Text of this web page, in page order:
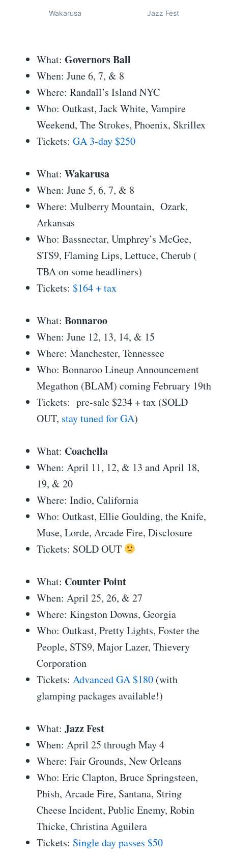
Wakarusa Jazz Fest
What: Governors Ball
When: June 6, 7, & 8
Where: Randall’s Island NYC
Who: Outkast, Jack White, Vampire
Weekend, The Strokes, Phoenix, Skrillex
Tickets: GA 3-day $250
What: Wakarusa
When: June 5, 6, 7, & 8
Where: Mulberry Mountain, Ozark,
Arkansas
Who: Bassnectar, Umphrey’s McGee,
STS9, Flaming Lips, Lettuce, Cherub (
TBA on some headliners)
Tickets: $164 + tax
What: Bonnaroo
When: June 12, 13, 14, & 15
Where: Manchester, Tennessee
Who: Bonnaroo Lineup Announcement
Megathon (BLAM) coming February 19th
Tickets: pre-sale $234 + tax (SOLD
OUT, stay tuned for GA)
What: Coachella
When: April 11, 12, & 13 and April 18,
19, & 20
Where: Indio, California
Who: Outkast, Ellie Goulding, the Knife,
Muse, Lorde, Arcade Fire, Disclosure
Tickets: SOLD OUT
What: Counter Point
When: April 25, 26, & 27
Where: Kingston Downs, Georgia
Who: Outkast, Pretty Lights, Foster the
People, STS9, Major Lazer, Thievery
Corporation
Tickets: Advanced GA $180 (with
glamping packages available!)
What: Jazz Fest
When: April 25 through May 4
Where: Fair Grounds, New Orleans
Who: Eric Clapton, Bruce Springsteen,
Phish, Arcade Fire, Santana, String
Cheese Incident, Public Enemy, Robin
Thicke, Christina Aguilera
Tickets: Single day passes $50